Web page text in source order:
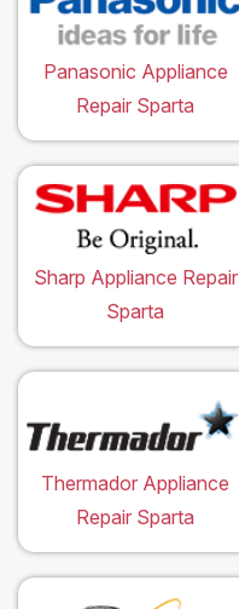
Panasonic Appliance
Repair Sparta
Sharp Appliance Repair
Sparta
Thermador Appliance
Repair Sparta